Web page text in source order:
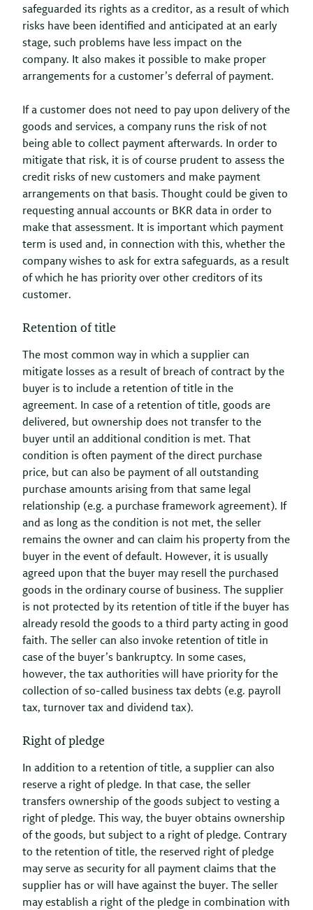
safeguarded its rights as a creditor, as a result of which
risks have been identified and anticipated at an early
stage, such problems have less impact on the
company. It also makes it possible to make proper
arrangements for a customer’s deferral of payment.
If a customer does not need to pay upon delivery of the
goods and services, a company runs the risk of not
being able to collect payment afterwards. In order to
mitigate that risk, it is of course prudent to assess the
credit risks of new customers and make payment
arrangements on that basis. Thought could be given to
requesting annual accounts or BKR data in order to
make that assessment. It is important which payment
term is used and, in connection with this, whether the
company wishes to ask for extra safeguards, as a result
of which he has priority over other creditors of its
customer.
Retention of title
The most common way in which a supplier can
mitigate losses as a result of breach of contract by the
buyer is to include a retention of title in the
agreement. In case of a retention of title, goods are
delivered, but ownership does not transfer to the
buyer until an additional condition is met. That
condition is often payment of the direct purchase
price, but can also be payment of all outstanding
purchase amounts arising from that same legal
relationship (e.g. a purchase framework agreement). If
and as long as the condition is not met, the seller
remains the owner and can claim his property from the
buyer in the event of default. However, it is usually
agreed upon that the buyer may resell the purchased
goods in the ordinary course of business. The supplier
is not protected by its retention of title if the buyer has
already resold the goods to a third party acting in good
faith. The seller can also invoke retention of title in
case of the buyer’s bankruptcy. In some cases,
however, the tax authorities will have priority for the
collection of so-called business tax debts (e.g. payroll
tax, turnover tax and dividend tax).
Right of pledge
In addition to a retention of title, a supplier can also
reserve a right of pledge. In that case, the seller
transfers ownership of the goods subject to vesting a
right of pledge. This way, the buyer obtains ownership
of the goods, but subject to a right of pledge. Contrary
to the retention of title, the reserved right of pledge
may serve as security for all payment claims that the
supplier has or will have against the buyer. The seller
may establish a right of the pledge in combination with